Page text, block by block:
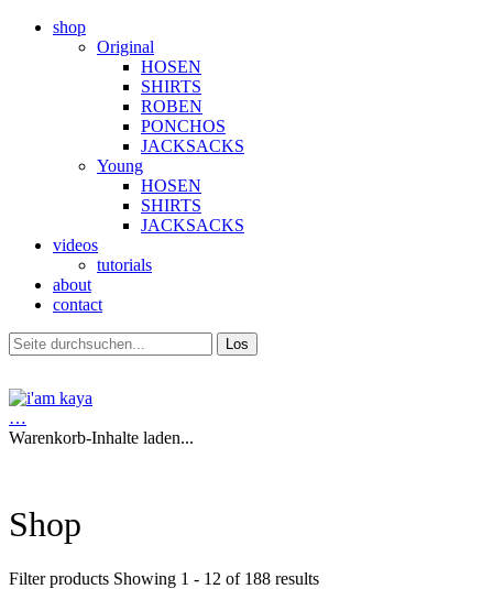
shop
Original
HOSEN
SHIRTS
ROBEN
PONCHOS
JACKSACKS
Young
HOSEN
SHIRTS
JACKSACKS
videos
tutorials
about
contact
…
Warenkorb-Inhalte laden...
Shop
Filter products Showing 1 - 12 of 188 results